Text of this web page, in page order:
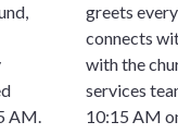
AM.
greets
connects
with the
services
10:15 AM